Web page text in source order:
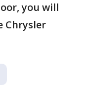
you will
Chrysler